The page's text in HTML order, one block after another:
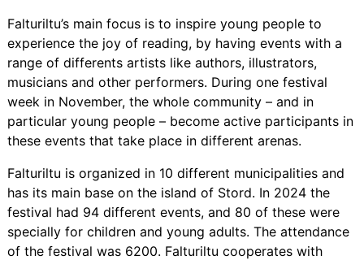
Falturiltu’s main focus is to inspire young people to
experience the joy of reading, by having events with a
range of differents artists like authors, illustrators,
musicians and other performers. During one festival
week in November, the whole community – and in
particular young people – become active participants in
these events that take place in different arenas.
Falturiltu is organized in 10 different municipalities and
has its main base on the island of Stord. In 2024 the
festival had 94 different events, and 80 of these were
specially for children and young adults. The attendance
of the festival was 6200. Falturiltu cooperates with